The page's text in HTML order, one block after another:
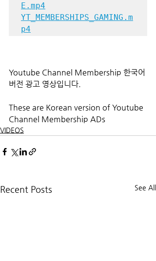
E.mp4
YT_MEMBERSHIPS_GAMING.m
p4
Youtube Channel Membership 한국어
버전 광고 영상입니다.
These are Korean version of Youtube
Channel Membership ADs
VIDEOS
Recent Posts See All